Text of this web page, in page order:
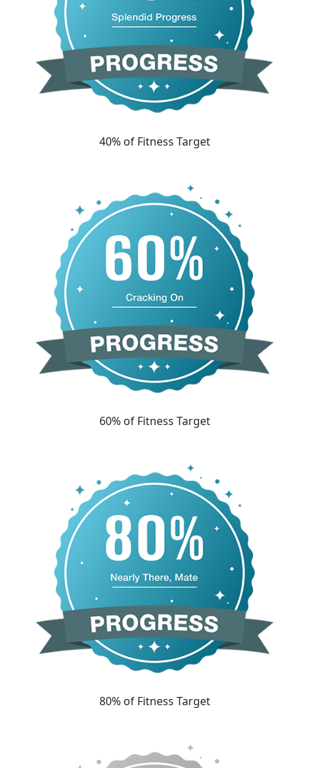
40% of Fitness Target
60% of Fitness Target
80% of Fitness Target